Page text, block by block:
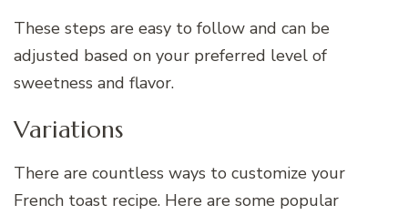
These steps are easy to follow and can be
adjusted based on your preferred level of
sweetness and flavor.
Variations
There are countless ways to customize your
French toast recipe. Here are some popular